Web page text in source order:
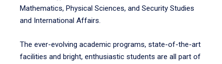
Mathematics, Physical Sciences, and Security Studies
and International Affairs.
The ever-evolving academic programs, state-of-the-art
facilities and bright, enthusiastic students are all part of